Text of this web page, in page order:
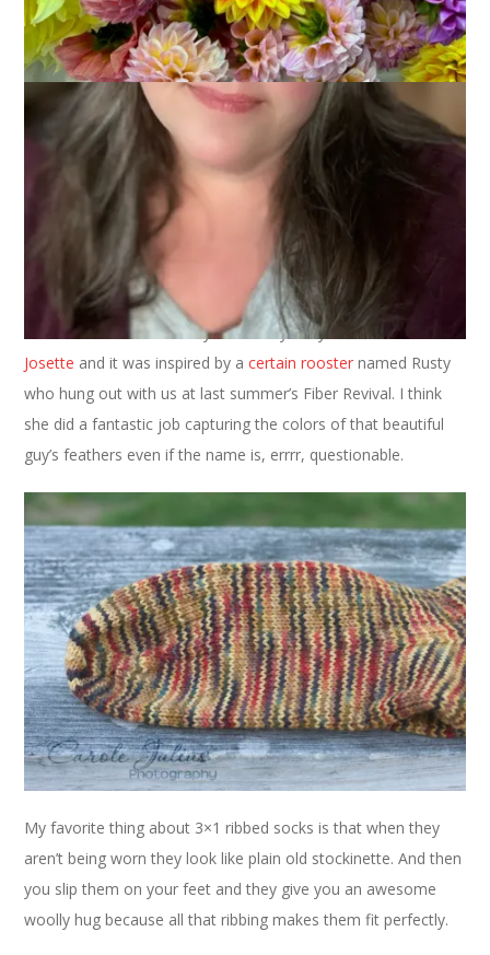
See? Finished socks. The yarn was dyed by the uber-talented
Josette and it was inspired by acertain rooster named Rusty
who hung out with us at last summer’s Fiber Revival. I think
she did a fantastic job capturing the colors of that beautiful
guy’s feathers even if the name is, errrr, questionable.
My favorite thing about 3×1 ribbed socks is that when they
aren’t being worn they look like plain old stockinette. And then
you slip them on your feet and they give you an awesome
woolly hug because all that ribbing makes them fit perfectly.